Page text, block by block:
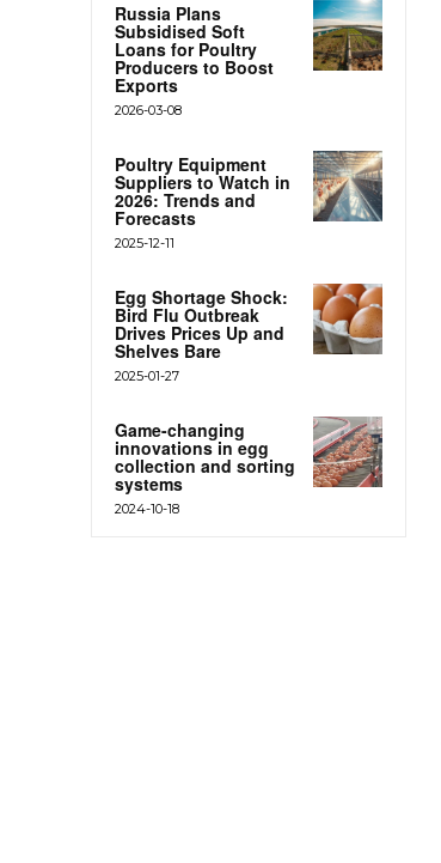
Russia Plans
Subsidised Soft
Loans for Poultry
Producers to Boost
Exports
2026-03-08
Poultry Equipment
Suppliers to Watch in
2026: Trends and
Forecasts
2025-12-11
Egg Shortage Shock:
Bird Flu Outbreak
Drives Prices Up and
Shelves Bare
2025-01-27
Game-changing
innovations in egg
collection and sorting
systems
2024-10-18